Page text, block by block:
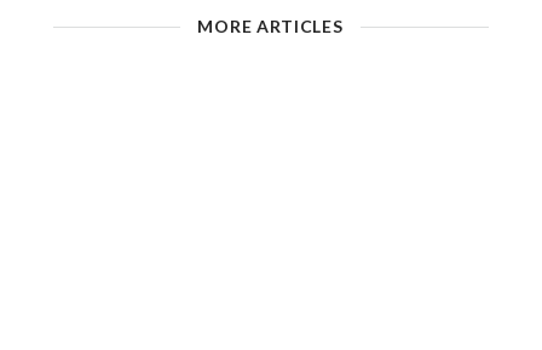
MORE ARTICLES